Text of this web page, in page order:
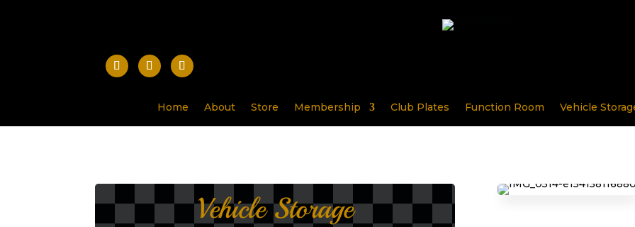
Home About Store Membership Club Plates Function Room Vehicle
Vehicle Storage